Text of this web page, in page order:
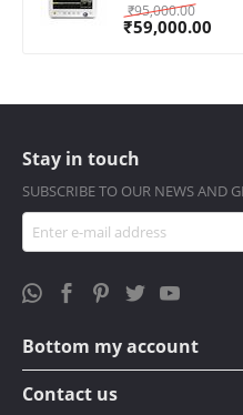
₹95,000.00
₹59,000.00
Stay in touch
SUBSCRIBE TO OUR NEWS AND
Bottom my account
Contact us